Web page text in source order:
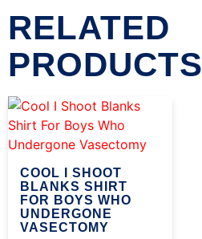
RELATED
PRODUCTS
COOL I SHOOT
BLANKS SHIRT
FOR BOYS WHO
UNDERGONE
VASECTOMY